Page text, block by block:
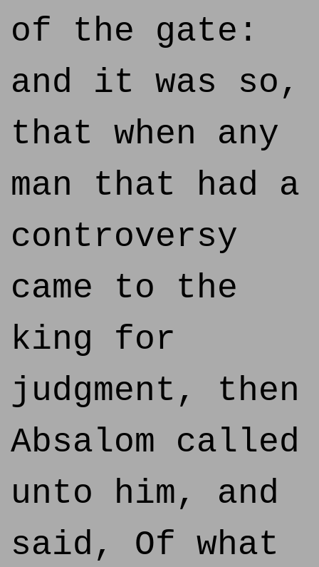
of the gate:
and it was so,
that when any
man that had a
controversy
came to the
king for
judgment, then
Absalom called
unto him, and
said, Of what